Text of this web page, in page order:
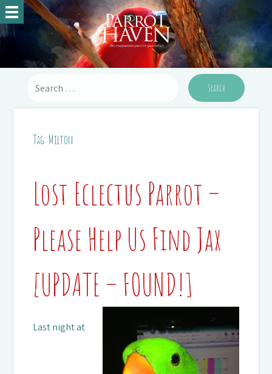
Tag: Milton
Lost Eclectus Parrot –
Please Help Us Find Jax
[UPDATE – FOUND!]
Last night at